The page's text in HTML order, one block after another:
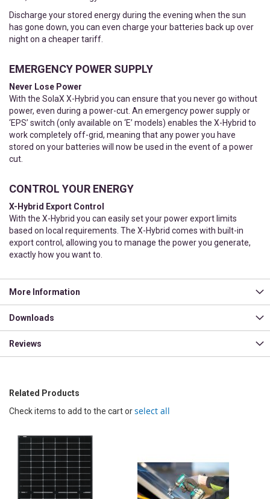
Discharge your stored energy during the evening when the sun
has gone down, you can even charge your batteries back up over
night on a cheaper tariff.
EMERGENCY POWER SUPPLY
Never Lose Power
With the SolaX X-Hybrid you can ensure that you never go without
power, even during a power-cut. An emergency power supply or
‘EPS’ switch (only available on ‘E’ models) enables the X-Hybrid to
work completely off-grid, meaning that any power you have
stored on your batteries will now be used in the event of a power
cut.
CONTROL YOUR ENERGY
X-Hybrid Export Control
With the X-Hybrid you can easily set your power export limits
based on local requirements. The X-Hybrid comes with built-in
export control, allowing you to manage the power you generate,
exactly how you want to.
More Information
Downloads
Reviews
Related Products
Check items to add to the cart orselect all